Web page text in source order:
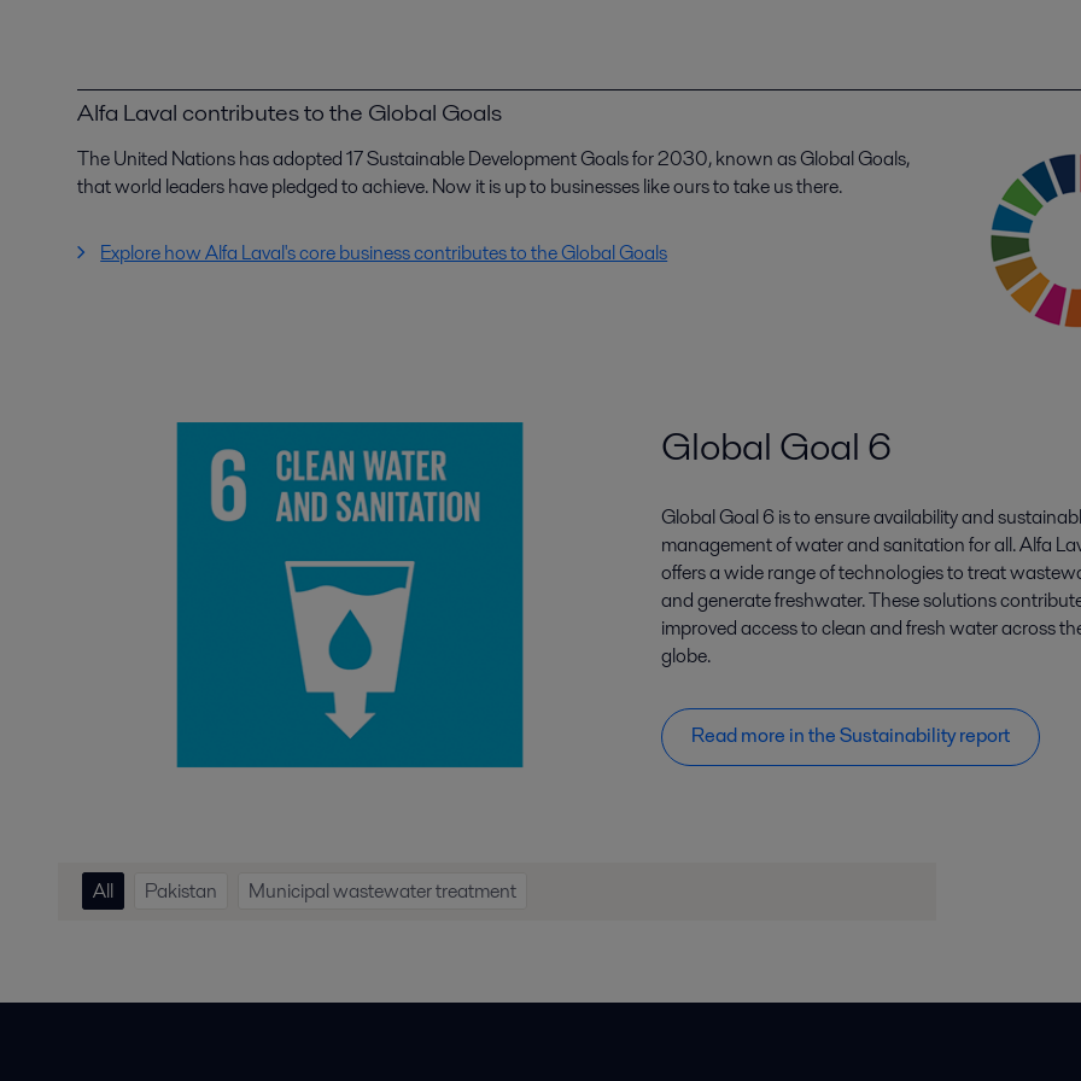
Alfa Laval contributes to the Global Goals
The United Nations has adopted 17 Sustainable Development Goals for 2030, known as Global Goals,
that world leaders have pledged to achieve. Now it is up to businesses like ours to take us there.
Explore how Alfa Laval's core business contributes to the Global Goals
Global Goal 6
Global Goal 6 is to ensure availability and
management of water and sanitation for all. Alfa
offers a wide range of technologies to treat
and generate freshwater. These solutions
improved access to clean and fresh water across
globe.
Read more in the Sustainability report
All Pakistan Municipal wastewater treatment